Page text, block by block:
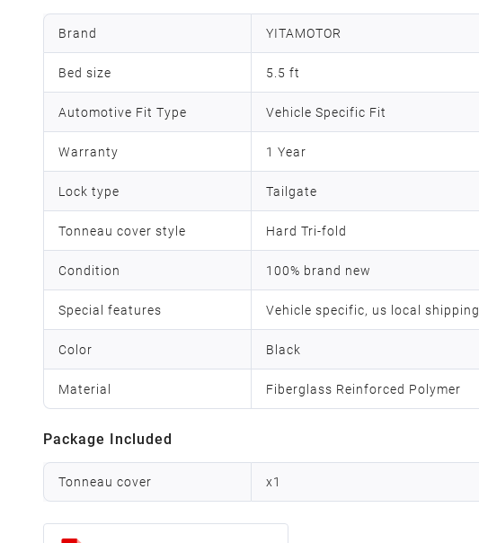
Brand YITAMOTOR
Bed size 5.5 ft
Automotive Fit Type Vehicle Specific Fit
Warranty 1 Year
Lock type ‎Tailgate
Tonneau cover style Hard Tri-fold
Condition 100% brand new
Special features Vehicle specific, us local shipping
Color Black
Material Fiberglass Reinforced Polymer
Package Included
Tonneau cover x1